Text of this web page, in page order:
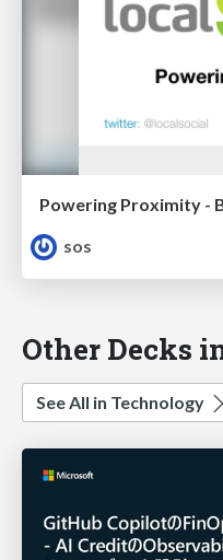
Powering Proximity -
sos
Other Decks
See All in Technology